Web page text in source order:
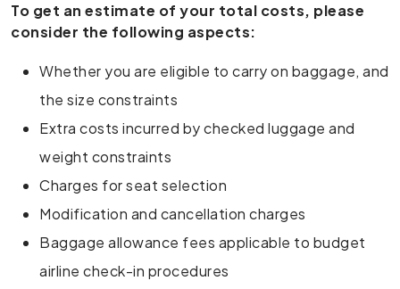
To get an estimate of your total costs, please
consider the following aspects:
Whether you are eligible to carry on baggage, and
the size constraints
Extra costs incurred by checked luggage and
weight constraints
Charges for seat selection
Modification and cancellation charges
Baggage allowance fees applicable to budget
airline check-in procedures